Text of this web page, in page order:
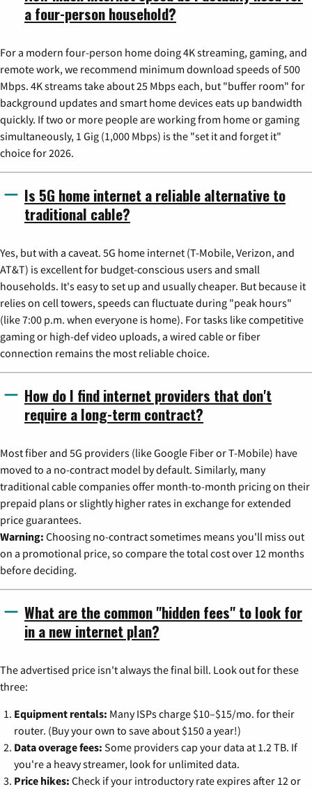
a four-person household?
For a modern four-person home doing 4K streaming, gaming, and
remote work, we recommend minimum download speeds of 500
Mbps. 4K streams take about 25 Mbps each, but "buffer room" for
background updates and smart home devices eats up bandwidth
quickly. If two or more people are working from home or gaming
simultaneously, 1 Gig (1,000 Mbps) is the "set it and forget it"
choice for 2026.
Is 5G home internet a reliable alternative to
traditional cable?
Yes, but with a caveat. 5G home internet (T-Mobile, Verizon, and
AT&T) is excellent for budget-conscious users and small
households. It's easy to set up and usually cheaper. But because it
relies on cell towers, speeds can fluctuate during "peak hours"
(like 7:00 p.m. when everyone is home). For tasks like competitive
gaming or high-def video uploads, a wired cable or fiber
connection remains the most reliable choice.
How do I find internet providers that don't
require a long-term contract?
Most fiber and 5G providers (like Google Fiber or T-Mobile) have
moved to a no-contract model by default. Similarly, many
traditional cable companies offer month-to-month pricing on their
prepaid plans or slightly higher rates in exchange for extended
price guarantees.
Warning: Choosing no-contract sometimes means you'll miss out
on a promotional price, so compare the total cost over 12 months
before deciding.
What are the common "hidden fees" to look for
in a new internet plan?
The advertised price isn't always the final bill. Look out for these
three:
Equipment rentals: Many ISPs charge $10–$15/mo. for their
router. (Buy your own to save about $150 a year!)
Data overage fees: Some providers cap your data at 1.2 TB. If
you're a heavy streamer, look for unlimited data.
Price hikes: Check if your introductory rate expires after 12 or